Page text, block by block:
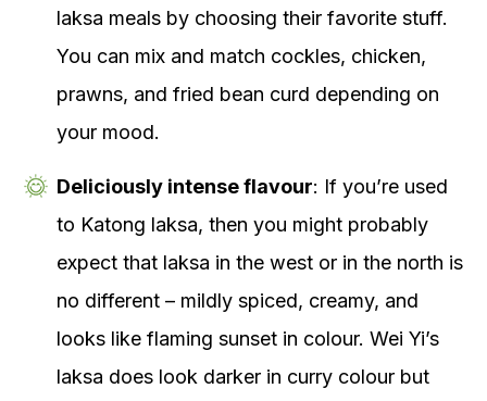
laksa meals by choosing their favorite stuff.
You can mix and match cockles, chicken,
prawns, and fried bean curd depending on
your mood.
Deliciously intense flavour: If you’re used
to Katong laksa, then you might probably
expect that laksa in the west or in the north is
no different – mildly spiced, creamy, and
looks like flaming sunset in colour. Wei Yi’s
laksa does look darker in curry colour but